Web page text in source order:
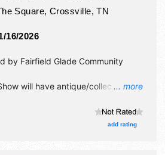
Square, Crossville,TN
16/2026
... more
by Fairfield Glade Community
will have antique/collectibles,
booths. This event will also include:
pancake breakfast 6am-11am, dog
add rating